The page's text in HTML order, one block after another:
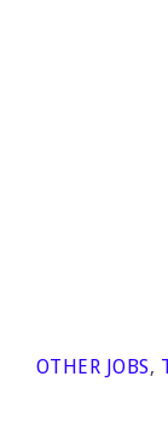
OTHER JOBS,